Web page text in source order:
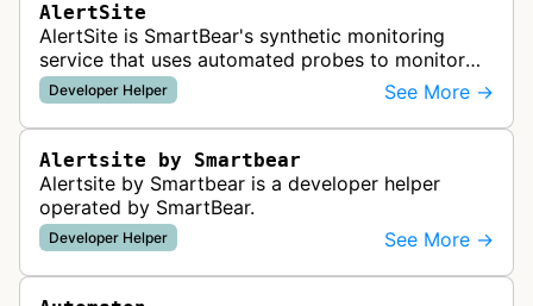
AlertSite
AlertSite is SmartBear's synthetic monitoring
service that uses automated probes to monitor
website availability, performance, and
functionality from global monitoring lo…
Developer Helper See More →
Alertsite by Smartbear
Alertsite by Smartbear is a developer helper
operated by SmartBear.
Developer Helper See More →